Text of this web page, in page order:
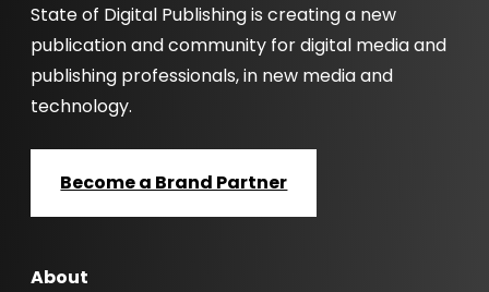
State of Digital Publishing is creating a new
publication and community for digital media and
publishing professionals, in new media and
technology.
Become a Brand Partner
About